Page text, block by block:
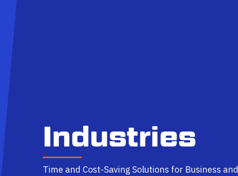
Industries
Time and Cost-Saving Solutions for Business